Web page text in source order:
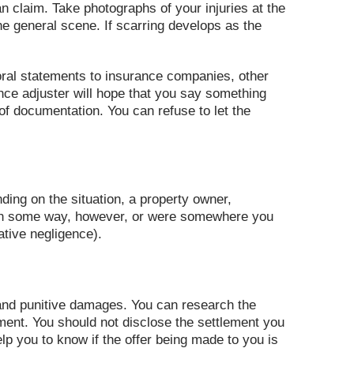
claim. Take photographs of your injuries at the
general scene. If scarring develops as the
statements to insurance companies, other
adjuster will hope that you say something
documentation. You can refuse to let the
on the situation, a property owner,
way, however, or were somewhere you
negligence).
punitive damages. You can research the
You should not disclose the settlement you
you to know if the offer being made to you is